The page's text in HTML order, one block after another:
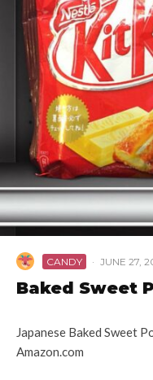
CANDY · JUNE 27,
Baked Sweet
Japanese Baked Sweet
Amazon.com